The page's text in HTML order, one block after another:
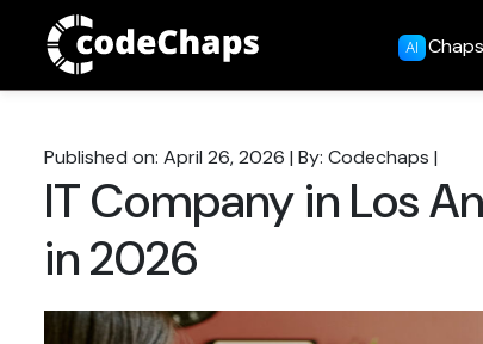
AI Chaps
Published on: April 26, 2026 | By: Codechaps |
IT Company in Los
in 2026